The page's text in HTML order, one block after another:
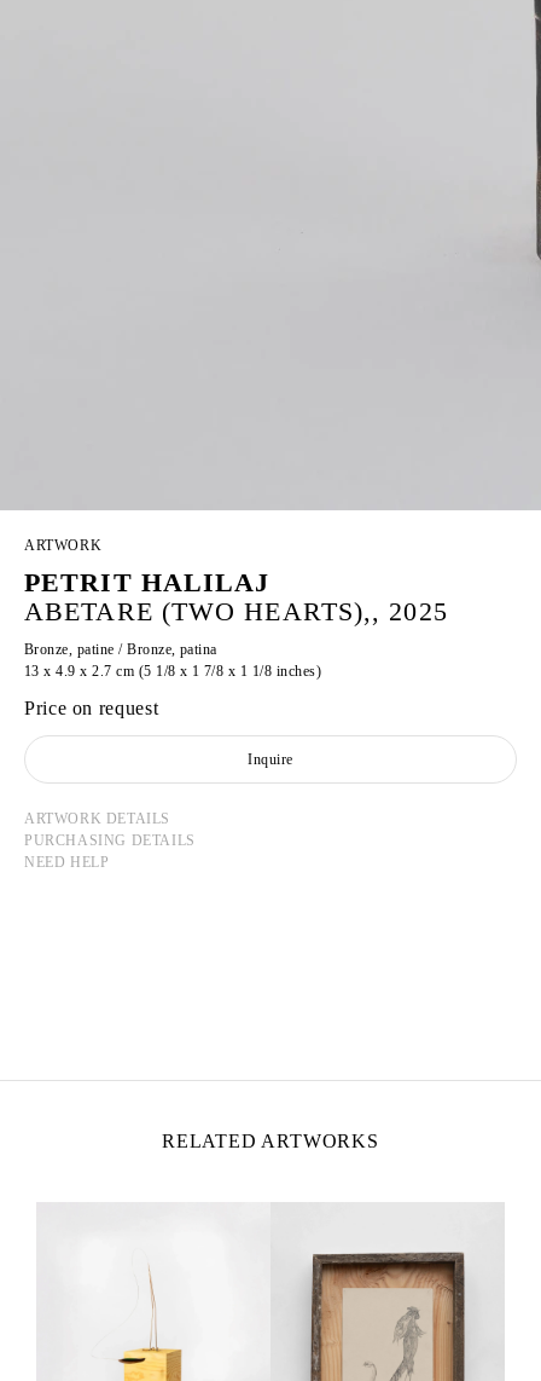
ARTWORK
PETRIT HALILAJ
ABETARE (TWO HEARTS),, 2025
Bronze, patine / Bronze, patina
13 x 4.9 x 2.7 cm (5 1/8 x 1 7/8 x 1 1/8 inches)
Price on request
Inquire
ARTWORK DETAILS
PURCHASING DETAILS
NEED HELP
RELATED ARTWORKS